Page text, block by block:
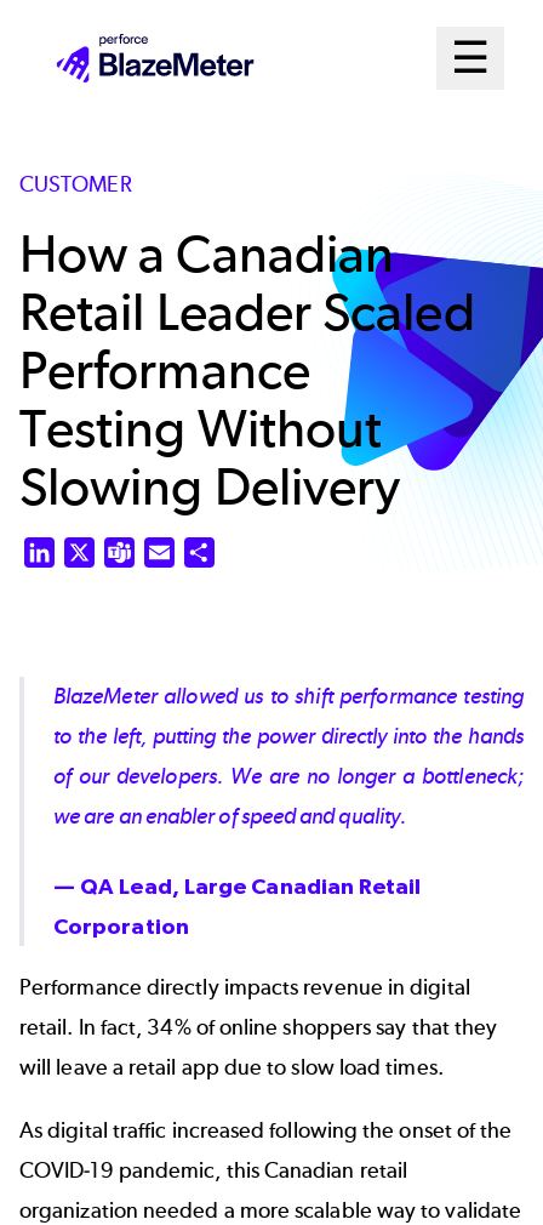
☰
Open
CUSTOMER
How a Canadian
Retail Leader Scaled
Performance
Testing Without
Slowing Delivery
LinkedIn Teams Email
BlazeMeter allowed us to shift performance testing
to the left, putting the power directly into the hands
of our developers. We are no longer a bottleneck;
we are an enabler of speed and quality.
— QA Lead, Large Canadian Retail
Corporation
Performance directly impacts revenue in digital
retail. In fact, 34% of online shopperssay that they
will leave a retail app due to slow load times.
As digital traffic increased following the onset of the
COVID-19 pandemic, this Canadian retail
organization needed a more scalable way to validate